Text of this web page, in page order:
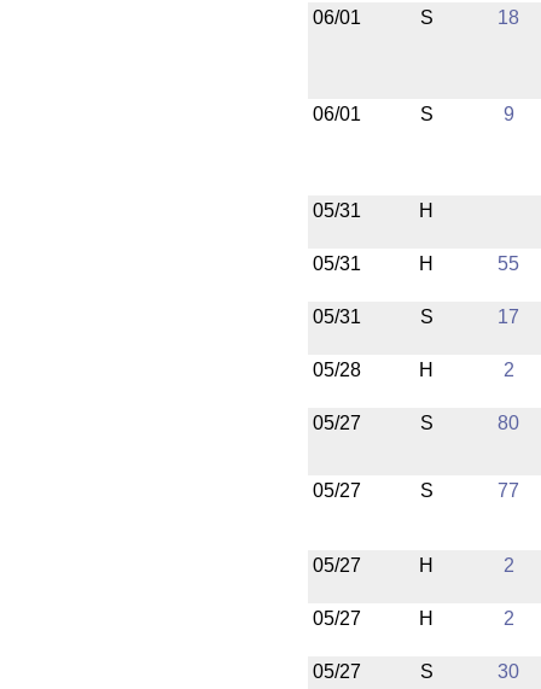
06/01 S 18
06/01 S 9
05/31 H
05/31 H 55
05/31 S 17
05/28 H 2
05/27 S 80
05/27 S 77
05/27 H 2
05/27 H 2
05/27 S 30